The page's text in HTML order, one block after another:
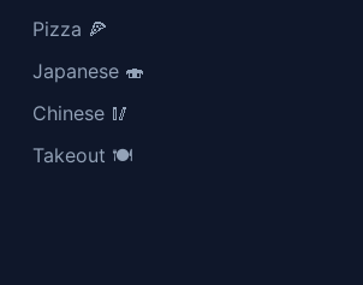
Pizza 🍕
Japanese 🍣
Chinese 🥢
Takeout 🍽️